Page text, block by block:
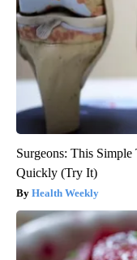
Surgeons: This
Quickly (Try It)
Health Weekly